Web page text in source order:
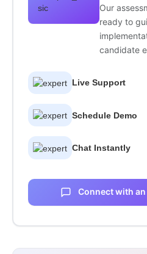
Our
ready to
candidate
Live Support
Schedule Demo
Chat Instantly
Connect with